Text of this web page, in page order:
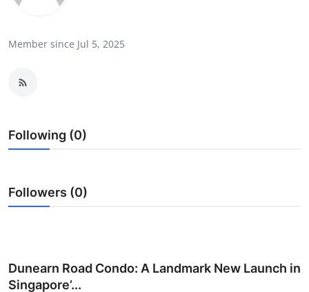
Health
Guest Posting
Advertise with US
Member since Jul 5, 2025
Following (0)
Followers (0)
Dunearn Road Condo: A Landmark New Launch in
Singapore’...